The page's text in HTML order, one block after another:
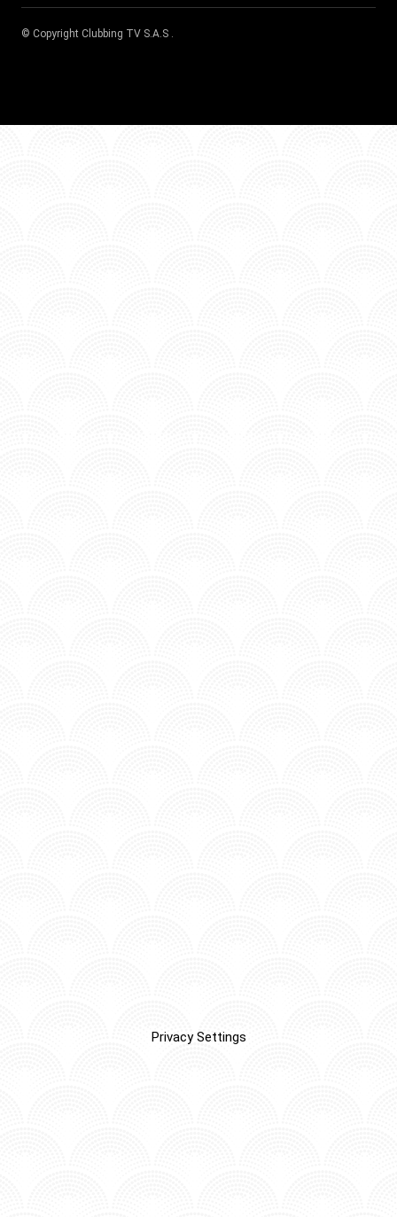
© Copyright Clubbing TV S.A.S .
Privacy Settings